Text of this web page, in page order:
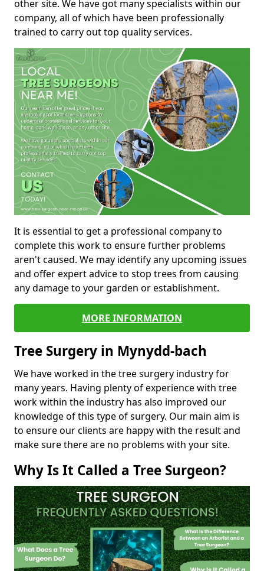
other site. We have got many specialists within our
company, all of which have been professionally
trained to carry out top quality services.
It is essential to get a professional company to
complete this work to ensure further problems
aren't caused. We may identify any upcoming issues
and offer expert advice to stop trees from causing
any damage to your garden or establishment.
MORE INFORMATION
Tree Surgery in Mynydd-bach
We have worked in the tree surgery industry for
many years. Having plenty of experience with tree
work within the industry has also improved our
knowledge of this type of surgery. Our main aim is
to ensure our clients are happy with the result and
make sure there are no problems with your site.
Why Is It Called a Tree Surgeon?